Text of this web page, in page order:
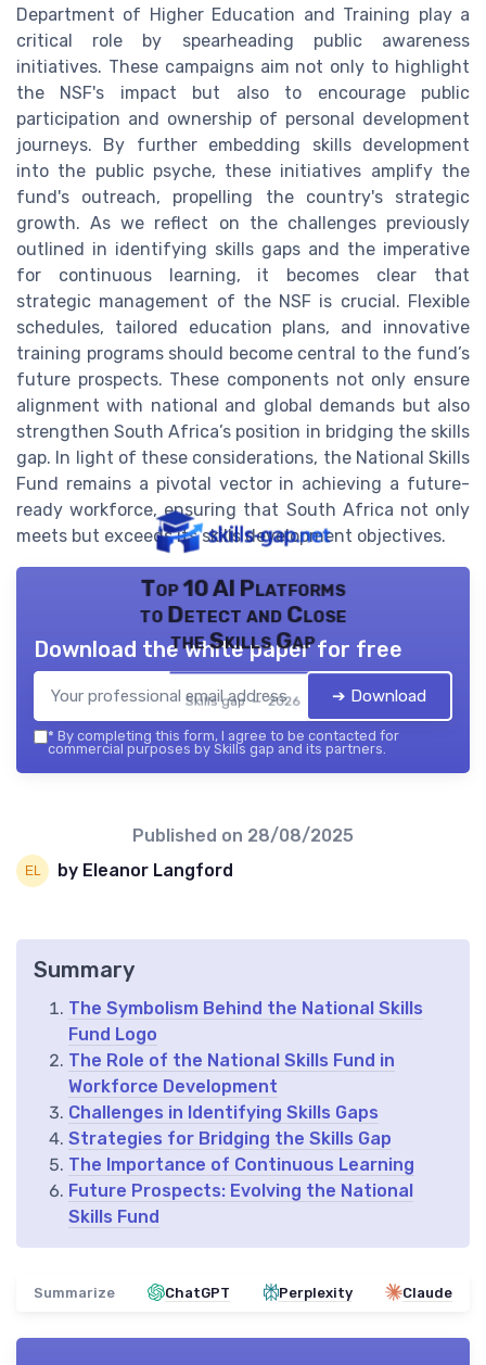
Department of Higher Education and Training play a
critical role by spearheading public awareness
initiatives. These campaigns aim not only to highlight
the NSF's impact but also to encourage public
participation and ownership of personal development
journeys. By further embedding skills development
into the public psyche, these initiatives amplify the
fund's outreach, propelling the country's strategic
growth. As we reflect on the challenges previously
outlined in identifying skills gaps and the imperative
for continuous learning, it becomes clear that
strategic management of the NSF is crucial. Flexible
schedules, tailored education plans, and innovative
training programs should become central to the fund’s
future prospects. These components not only ensure
alignment with national and global demands but also
strengthen South Africa’s position in bridging the skills
gap. In light of these considerations, the National Skills
Fund remains a pivotal vector in achieving a future-
ready workforce, ensuring that South Africa not only
meets but exceeds its skills development objectives.
Top 10 AI Platforms
to Detect and Close
the Skills Gap
Skills gap — 2026
Download the white paper for free
➔ Download
* By completing this form, I agree to be contacted for
commercial purposes by Skills gap and its partners.
Published on 28/08/2025
by Eleanor Langford
Summary
The Symbolism Behind the National Skills
Fund Logo
The Role of the National Skills Fund in
Workforce Development
Challenges in Identifying Skills Gaps
Strategies for Bridging the Skills Gap
The Importance of Continuous Learning
Future Prospects: Evolving the National
Skills Fund
Summarize ChatGPT Perplexity Claude